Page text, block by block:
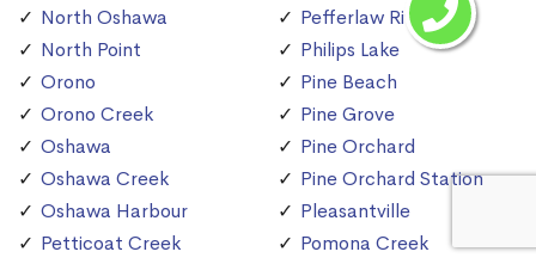
North Oshawa
North Point
Orono
Orono Creek
Oshawa
Oshawa Creek
Oshawa Harbour
Petticoat Creek
Pefferlaw River
Philips Lake
Pine Beach
Pine Grove
Pine Orchard
Pine Orchard Station
Pleasantville
Pomona Creek